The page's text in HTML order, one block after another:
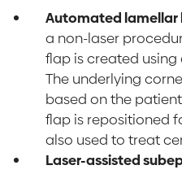
Automated lamellar
a non-laser
flap is created
The underlying
based on the
flap is repositioned
also used to treat
Laser-assisted